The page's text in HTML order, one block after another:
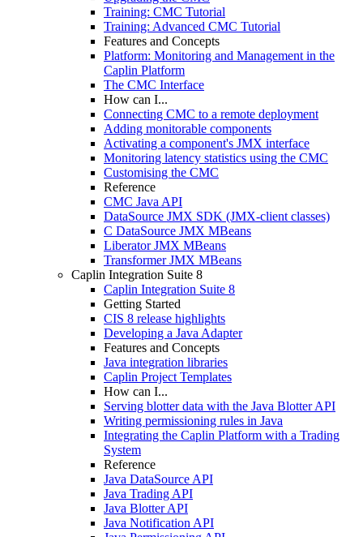
Training: CMC Tutorial
Training: Advanced CMC Tutorial
Features and Concepts
Platform: Monitoring and Management in the
Caplin Platform
The CMC Interface
How can I...
Connecting CMC to a remote deployment
Adding monitorable components
Activating a component's JMX interface
Monitoring latency statistics using the CMC
Customising the CMC
Reference
CMC Java API
DataSource JMX SDK (JMX-client classes)
C DataSource JMX MBeans
Liberator JMX MBeans
Transformer JMX MBeans
Caplin Integration Suite 8
Caplin Integration Suite 8
Getting Started
CIS 8 release highlights
Developing a Java Adapter
Features and Concepts
Java integration libraries
Caplin Project Templates
How can I...
Serving blotter data with the Java Blotter API
Writing permissioning rules in Java
Integrating the Caplin Platform with a Trading
System
Reference
Java DataSource API
Java Trading API
Java Blotter API
Java Notification API